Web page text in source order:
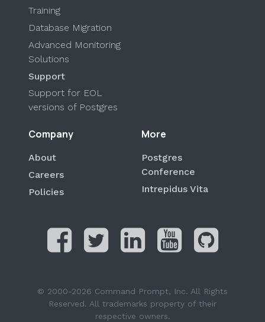
Training
Database Migration
Advanced Monitoring
Solutions
Support
Support for EOL
versions of Postgres
Company
About
Careers
Policies
More
Postgres
Conference
Intrepidus Vita
© 2000-2026 Command Prompt, Inc. All Rights
Reserved. All trademarks property of their
respective owners.